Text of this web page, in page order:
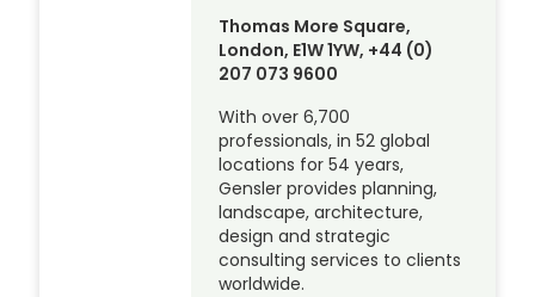
Thomas More Square,
London, E1W 1YW, +44 (0)
207 073 9600
With over 6,700
professionals, in 52 global
locations for 54 years,
Gensler provides planning,
landscape, architecture,
design and strategic
consulting services to clients
worldwide.